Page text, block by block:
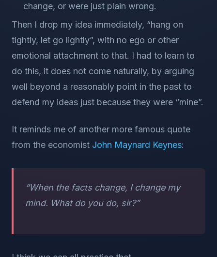
change, or were just plain wrong.
Then I drop my idea immediately, “hang on
tightly, let go lightly”, with no ego or other
emotional attachment to that. I had to learn to
do this, it does not come naturally, by arguing
well beyond a reasonably point in the past to
defend my ideas just because they were “mine”.
It reminds me of another more famous quote
from the economist John Maynard Keynes:
“When the facts change, I change my
mind. What do you do, sir?”